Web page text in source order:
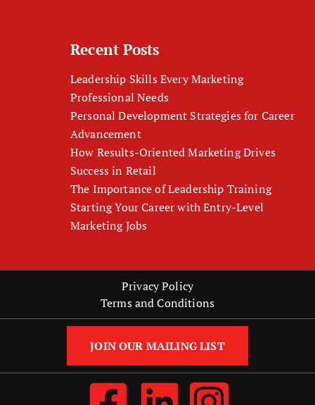
Recent Posts
Leadership Skills Every Marketing
Professional Needs
Personal Development Strategies for Career
Advancement
How Results-Oriented Marketing Drives
Success in Retail
The Importance of Leadership Training
Starting Your Career with Entry-Level
Marketing Jobs
Privacy Policy
Terms and Conditions
JOIN OUR MAILING LIST